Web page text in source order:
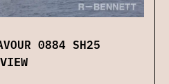
0884 SH25
VIEW